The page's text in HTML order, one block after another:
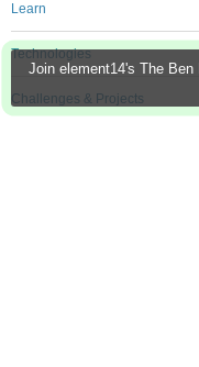
Join element14's The
Learn
Technologies
Challenges & Projects